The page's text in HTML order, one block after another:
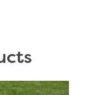
Eclipse Artificial Grass
Vision Artificial Grass